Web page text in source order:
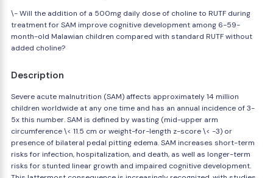
\- Will the addition of a 500mg daily dose of choline to RUTF during
treatment for SAM improve cognitive development among 6-59-
month-old Malawian children compared with standard RUTF without
added choline?
Description
Severe acute malnutrition (SAM) affects approximately 14 million
children worldwide at any one time and has an annual incidence of 3-
5x this number. SAM is defined by wasting (mid-upper arm
circumference \< 11.5 cm or weight-for-length z-score \< -3) or
presence of bilateral pedal pitting edema. SAM increases short-term
risks for infection, hospitalization, and death, as well as longer-term
risks for stunted linear growth and impaired cognitive development.